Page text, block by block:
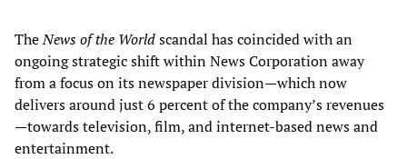
TheNews of the Worldscandal has coincided with an
ongoing strategic shift within News Corporation away
from a focus on its newspaper division—which now
delivers around just 6 percent of the company’s revenues
—towards television, film, and internet-based news and
entertainment.